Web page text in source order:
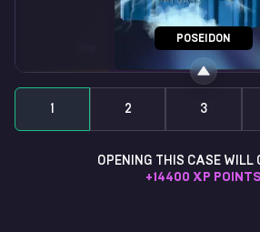
SOUVENIR M4A1-S
VARICAMO
POSEIDON
1 2 3
OPENING THIS CASE WILL
+14400 XP POINTS